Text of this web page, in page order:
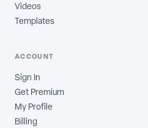
Videos
Templates
ACCOUNT
Sign In
Get Premium
My Profile
Billing